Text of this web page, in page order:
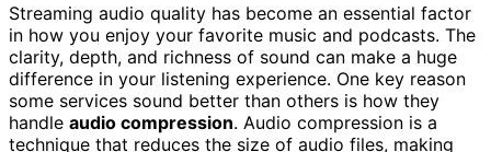
Streaming audio quality has become an essential factor
in how you enjoy your favorite music and podcasts. The
clarity, depth, and richness of sound can make a huge
difference in your listening experience. One key reason
some services sound better than others is how they
handle audio compression. Audio compression is a
technique that reduces the size of audio files, making